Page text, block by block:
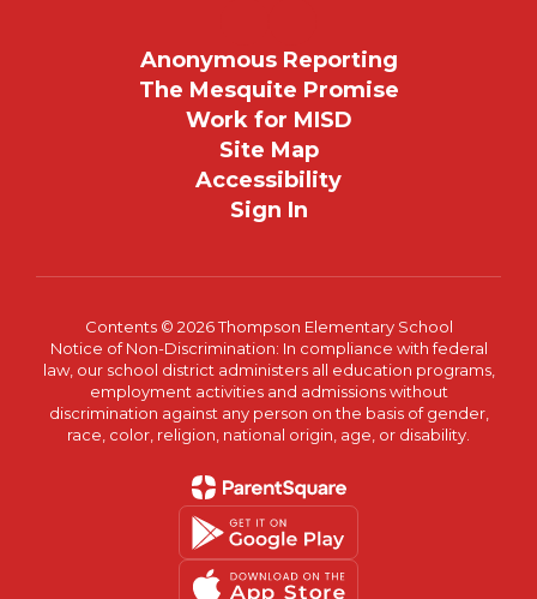
Anonymous Reporting
The Mesquite Promise
Work for MISD
Site Map
Accessibility
Sign In
Contents © 2026 Thompson Elementary School
Notice of Non-Discrimination: In compliance with federal
law, our school district administers all education programs,
employment activities and admissions without
discrimination against any person on the basis of gender,
race, color, religion, national origin, age, or disability.